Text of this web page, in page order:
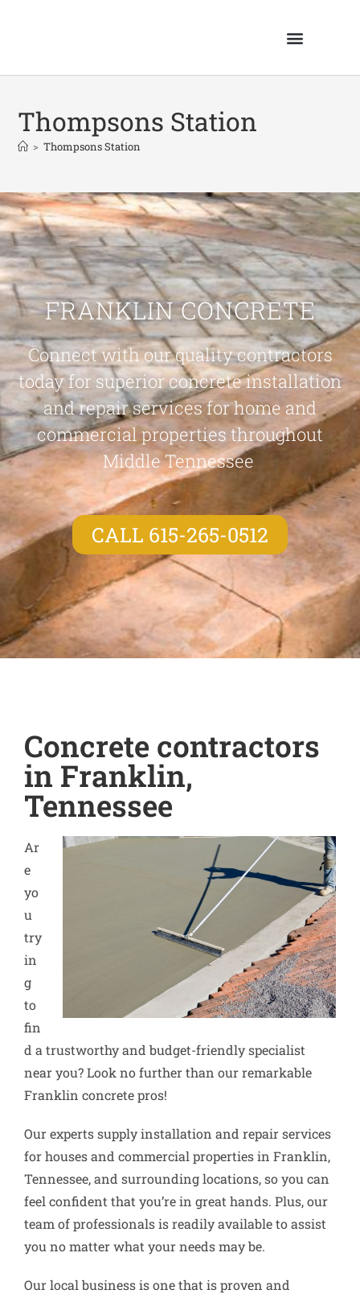
Thompsons Station
> Thompsons Station
FRANKLIN CONCRETE
Connect with our quality contractors
today for superior concrete installation
and repair services for home and
commercial properties throughout
Middle Tennessee
CALL 615-265-0512
Concrete contractors
in Franklin,
Tennessee
Ar
e
yo
u
try
in
g
to
fin
d a trustworthy and budget-friendly specialist
near you? Look no further than our remarkable
Franklin concrete pros!
Our experts supply installation and repair services
for houses and commercial properties in Franklin,
Tennessee, and surrounding locations, so you can
feel confident that you’re in great hands. Plus, our
team of professionals is readily available to assist
you no matter what your needs may be.
Our local business is one that is proven and